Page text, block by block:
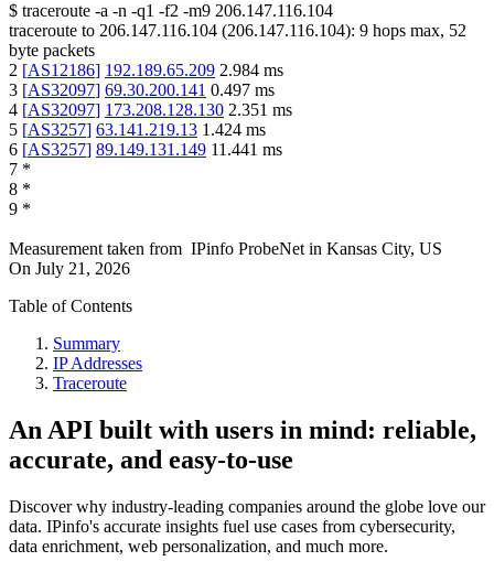
$ traceroute -a -n -q1 -f2 -m9 206.147.116.104
traceroute to 206.147.116.104 (206.147.116.104): 9 hops max, 52
byte packets
2 [AS12186] 192.189.65.209 2.984 ms
3 [AS32097] 69.30.200.141 0.497 ms
4 [AS32097] 173.208.128.130 2.351 ms
5 [AS3257] 63.141.219.13 1.424 ms
6 [AS3257] 89.149.131.149 11.441 ms
7 *
8 *
9 *
Measurement taken from IPinfo ProbeNet in Kansas City, US
On July 21, 2026
Table of Contents
Summary
IP Addresses
Traceroute
An API built with users in mind: reliable,
accurate, and easy-to-use
Discover why industry-leading companies around the globe love our
data. IPinfo's accurate insights fuel use cases from cybersecurity,
data enrichment, web personalization, and much more.